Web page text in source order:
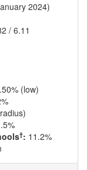
2024)
/ 6.11
(low)
†: 11.2%